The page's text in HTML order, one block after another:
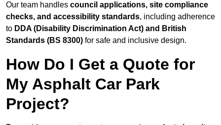
Our team handles council applications, site compliance
checks, and accessibility standards, including adherence
to DDA (Disability Discrimination Act) and British
Standards (BS 8300) for safe and inclusive design.
How Do I Get a Quote for
My Asphalt Car Park
Project?